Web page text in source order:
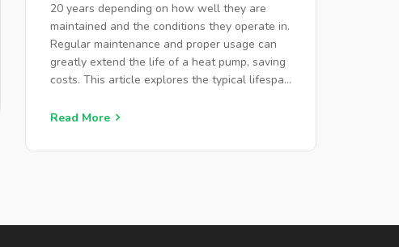
20 years depending on how well they are
maintained and the conditions they operate in.
Regular maintenance and proper usage can
greatly extend the life of a heat pump, saving
costs. This article explores the typical lifespan
lifespan, and highlights signs that indicate
Read More